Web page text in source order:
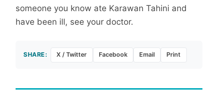
someone you know ate Karawan Tahini and
have been ill, see your doctor.
SHARE: X / Twitter Facebook Email Print